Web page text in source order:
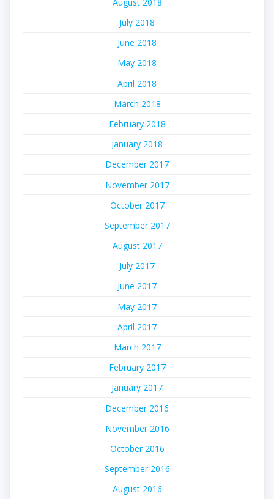
July 2018
June 2018
May 2018
April 2018
March 2018
February 2018
January 2018
December 2017
November 2017
October 2017
September 2017
August 2017
July 2017
June 2017
May 2017
April 2017
March 2017
February 2017
January 2017
December 2016
November 2016
October 2016
September 2016
August 2016